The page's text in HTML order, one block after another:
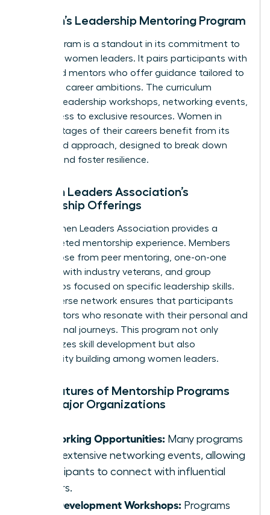
Women’s Leadership Mentoring Program
This program is a standout in its commitment to
nurturing women leaders. It pairs participants with
seasoned mentors who offer guidance tailored to
individual career ambitions. The curriculum
includes leadership workshops, networking events,
and access to exclusive resources. Women in
various stages of their careers benefit from its
structured approach, designed to break down
barriers and foster resilience.
Women Leaders Association’s
Mentorship Offerings
The Women Leaders Association provides a
multifaceted mentorship experience. Members
can choose from peer mentoring, one-on-one
sessions with industry veterans, and group
workshops focused on specific leadership skills.
Their diverse network ensures that participants
find mentors who resonate with their personal and
professional journeys. This program not only
emphasizes skill development but also
community building among women leaders.
Key Features of Mentorship Programs
from Major Organizations
Networking Opportunities: Many programs
offer extensive networking events, allowing
participants to connect with influential
leaders.
Skill Development Workshops: Programs